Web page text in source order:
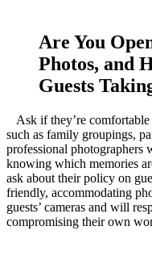
Are You
Photos, and
Guests
Ask if they’re
such as family groupings,
professional photographers
knowing which memories
ask about their policy on
friendly, accommodating
guests’ cameras and will
compromising their own